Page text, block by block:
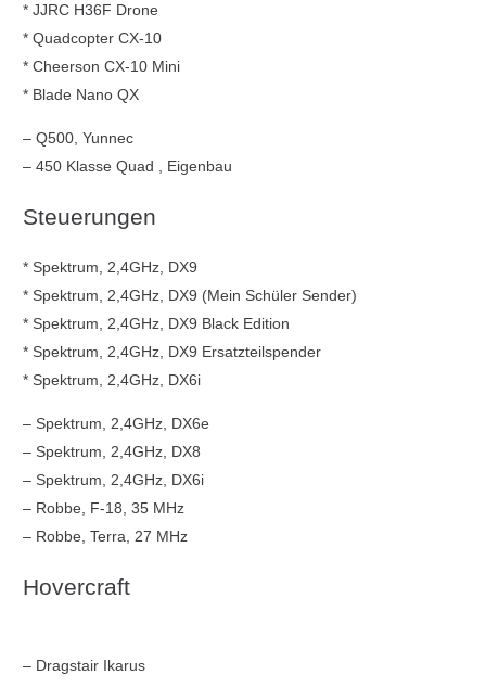
* JJRC H36F Drone
* Quadcopter CX-10
* Cheerson CX-10 Mini
* Blade Nano QX
– Q500, Yunnec
– 450 Klasse Quad , Eigenbau
Steuerungen
* Spektrum, 2,4GHz, DX9
* Spektrum, 2,4GHz, DX9 (Mein Schüler Sender)
* Spektrum, 2,4GHz, DX9 Black Edition
* Spektrum, 2,4GHz, DX9 Ersatzteilspender
* Spektrum, 2,4GHz, DX6i
– Spektrum, 2,4GHz, DX6e
– Spektrum, 2,4GHz, DX8
– Spektrum, 2,4GHz, DX6i
– Robbe, F-18, 35 MHz
– Robbe, Terra, 27 MHz
Hovercraft
– Dragstair Ikarus